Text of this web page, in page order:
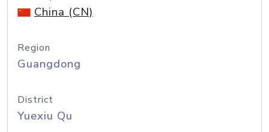
China (CN)
Region
Guangdong
District
Yuexiu Qu